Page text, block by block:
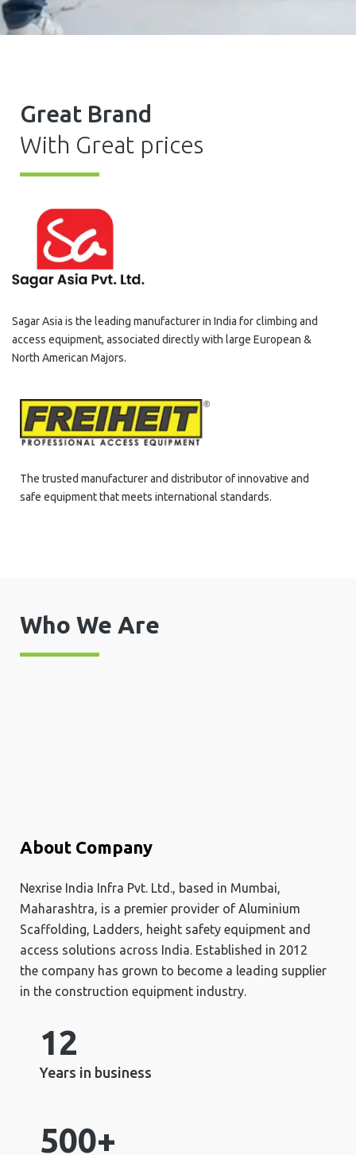
Great Brand
With Great prices
Sagar Asia is the leading manufacturer in India for climbing and
access equipment, associated directly with large European &
North American Majors.
The trusted manufacturer and distributor of innovative and
safe equipment that meets international standards.
Who We Are
About Company
Nexrise India Infra Pvt. Ltd., based in Mumbai,
Maharashtra, is a premier provider of Aluminium
Scaffolding, Ladders, height safety equipment and
access solutions across India. Established in 2012
the company has grown to become a leading supplier
in the construction equipment industry.
12
Years in business
500+